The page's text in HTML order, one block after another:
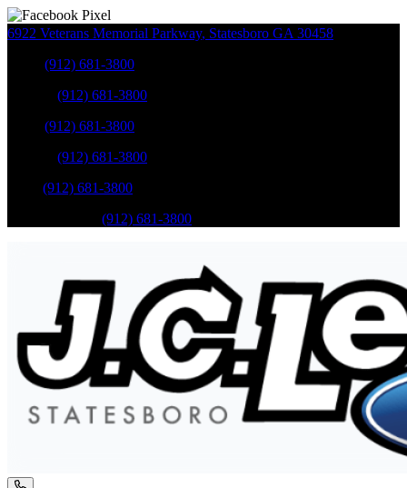
6922 Veterans Memorial Parkway, Statesboro GA 30458
(912) 681-3800
(912) 681-3800
(912) 681-3800
(912) 681-3800
(912) 681-3800
(912) 681-3800